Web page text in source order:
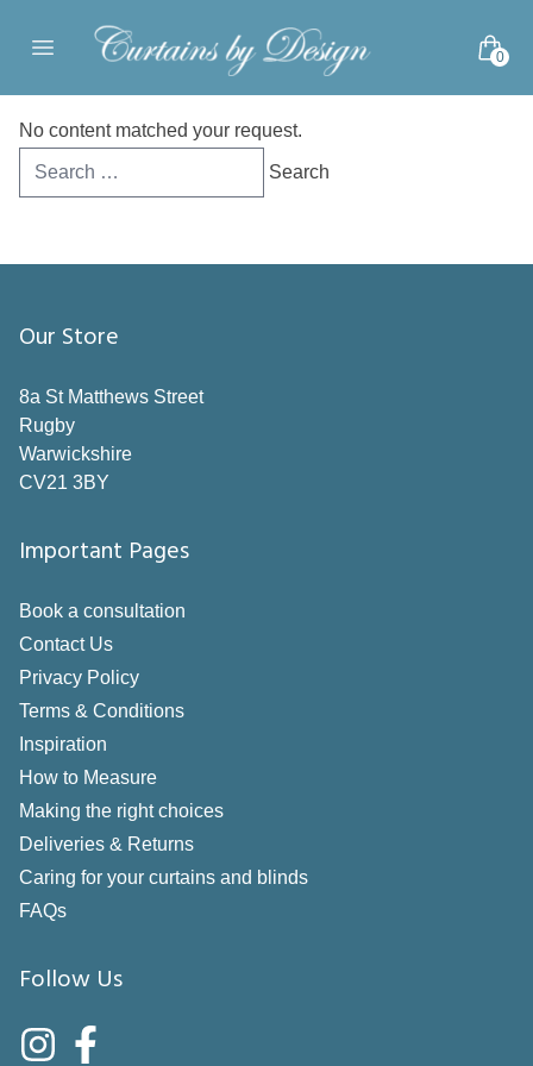
Open main menu 0
No content matched your request.
Search
for:
Our Store
8a St Matthews Street
Rugby
Warwickshire
CV21 3BY
Important Pages
Book a consultation
Contact Us
Privacy Policy
Terms & Conditions
Inspiration
How to Measure
Making the right choices
Deliveries & Returns
Caring for your curtains and blinds
FAQs
Follow Us